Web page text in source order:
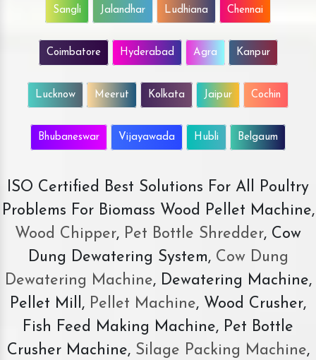
Sangli Jalandhar Ludhiana Chennai
Coimbatore Hyderabad Agra Kanpur
Lucknow Meerut Kolkata Jaipur Cochin
Bhubaneswar Vijayawada Hubli Belgaum
ISO Certified Best Solutions For All Poultry
Problems For Biomass Wood Pellet Machine,
Wood Chipper, Pet Bottle Shredder, Cow
Dung Dewatering System,Cow Dung
Dewatering Machine, Dewatering Machine,
Pellet Mill, Pellet Machine, Wood Crusher,
Fish Feed Making Machine, Pet Bottle
Crusher Machine, Silage Packing Machine,